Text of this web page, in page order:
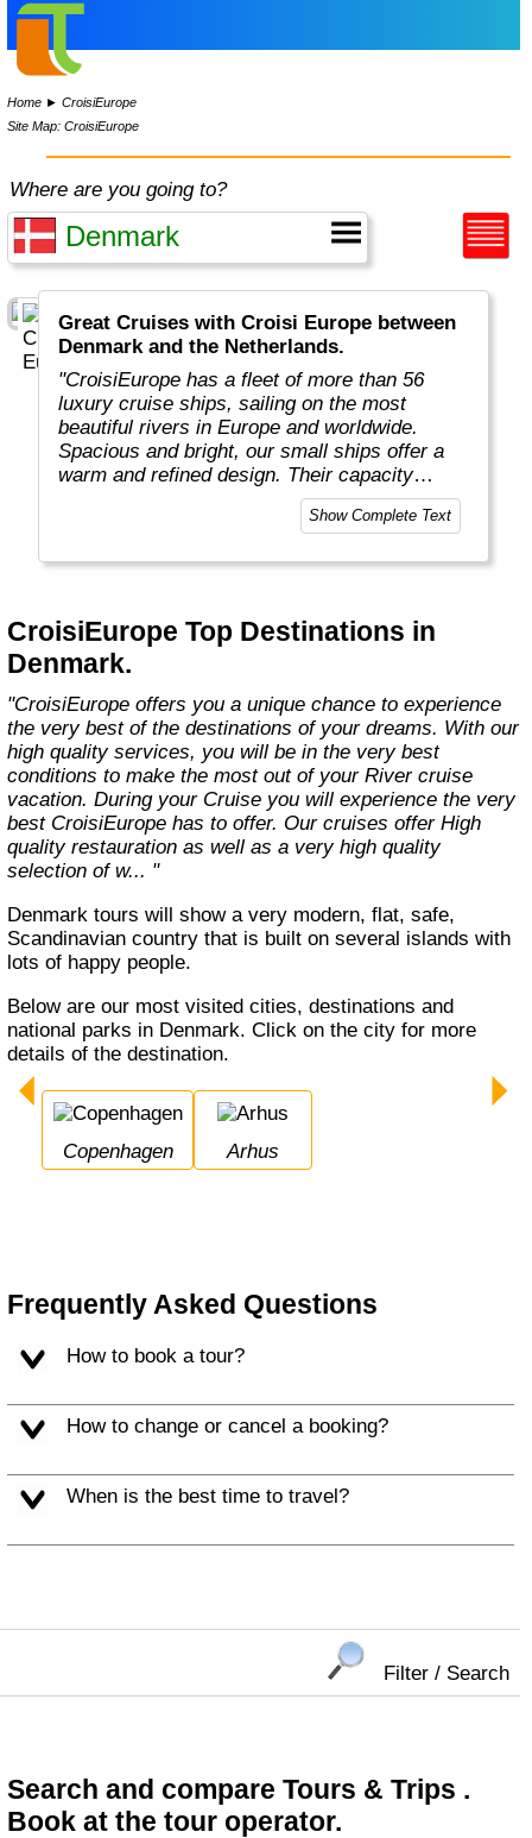
Home ►CroisiEurope
Site Map: CroisiEurope
Where are you going to?
Great Cruises with Croisi Europe between
Denmark and the Netherlands.
"CroisiEurope has a fleet of more than 56
luxury cruise ships, sailing on the most
beautiful rivers in Europe and worldwide.
Spacious and bright, our small ships offer a
warm and refined design. Their capacity
varies from 22 to 200 passengers depending
on the design of the ship. At the forefront of
the best comfort and safety.
Carefully maintained and partially renovated
each year, the CroisiEurope fleet has new
ships each year. All our ships are Veritas
our company owes its international fame to its
seriousness, its dynamism, its sense of
innovation and its long-standing value for
money. All cabins on each deck offer an
exterior view."
Show Complete Text
CroisiEurope Top Destinations in
Denmark.
"CroisiEurope offers you a unique chance to experience
the very best of the destinations of your dreams. With our
high quality services, you will be in the very best
conditions to make the most out of your River cruise
vacation. During your Cruise you will experience the very
best CroisiEurope has to offer. Our cruises offer High
quality restauration as well as a very high quality
selection of w... "
Denmark tours will show a very modern, flat, safe,
Scandinavian country that is built on several islands with
lots of happy people.
Below are our most visited cities, destinations and
national parks in Denmark. Click on the city for more
details of the destination.
Copenhagen Arhus
Frequently Asked Questions
How to book a tour?
How to change or cancel a booking?
When is the best time to travel?
Filter / Search
Search and compare Tours & Trips .
Book at the tour operator.